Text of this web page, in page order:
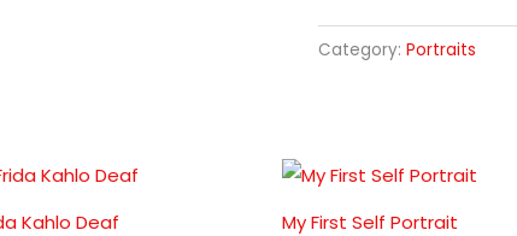
Category: Portraits
Kahlo Deaf My First Self Portrait